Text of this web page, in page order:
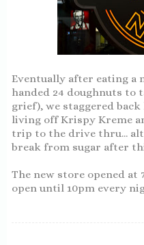
Eventually after eating a
handed 24 doughnuts to
grief), we staggered back
living off Krispy Kreme
trip to the drive thru...
break from sugar after
The new store opened
open until 10pm every